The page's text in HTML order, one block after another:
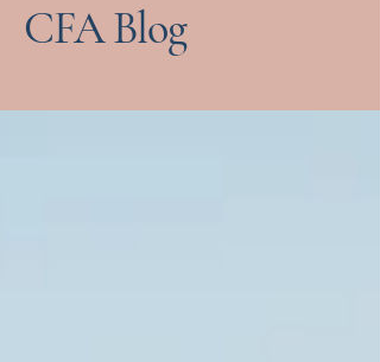
CFA Blog